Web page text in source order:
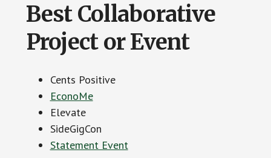
Best Collaborative
Project or Event
Cents Positive
EconoMe
Elevate
SideGigCon
Statement Event